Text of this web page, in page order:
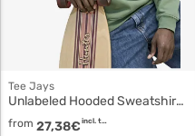
Tee Jays
Unlabeled Hooded Sweatshirt 5152
from 27,38€ incl. tax